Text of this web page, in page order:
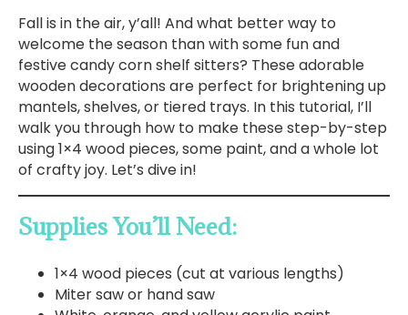
Fall is in the air, y’all! And what better way to
welcome the season than with some fun and
festive candy corn shelf sitters? These adorable
wooden decorations are perfect for brightening up
mantels, shelves, or tiered trays. In this tutorial, I’ll
walk you through how to make these step-by-step
using 1×4 wood pieces, some paint, and a whole lot
of crafty joy. Let’s dive in!
Supplies You’ll Need:
1×4 wood pieces (cut at various lengths)
Miter saw or hand saw